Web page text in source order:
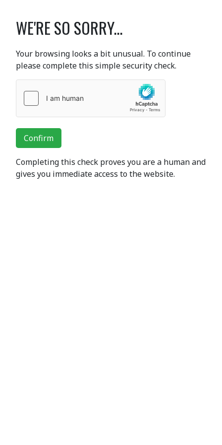
WE'RE SO SORRY...
Your browsing looks a bit unusual. To continue
please complete this simple security check.
Confirm
Completing this check proves you are a human and
gives you immediate access to the website.